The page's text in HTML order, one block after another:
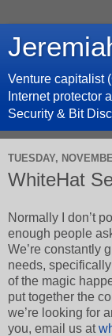
Venture capitalist
Internet protector
Security & Bit
TUESDAY,
WhiteHat
Normally I don’t
enough people
We’re constantly
needs,
of the magic
put together the
we’re looking for
you, email us at